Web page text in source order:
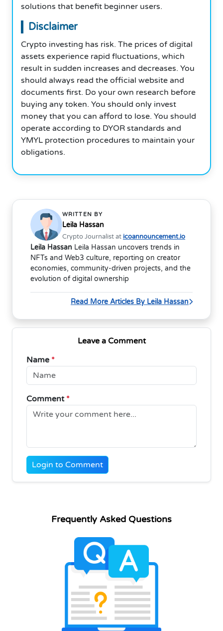
solutions that benefit beginner users.
Disclaimer
Crypto investing has risk. The prices of digital
assets experience rapid fluctuations, which
result in sudden increases and decreases. You
should always read the official website and
documents first. Do your own research before
buying any token. You should only invest
money that you can afford to lose. You should
operate according to DYOR standards and
YMYL protection procedures to maintain your
obligations.
WRITTEN BY
Leila Hassan
Crypto Journalist at icoannouncement.io
Leila Hassan Leila Hassan uncovers trends in
NFTs and Web3 culture, reporting on creator
economies, community-driven projects, and the
evolution of digital ownership
Read More Articles By Leila Hassan
Leave a Comment
Name *
Comment *
Login to Comment
Frequently Asked Questions